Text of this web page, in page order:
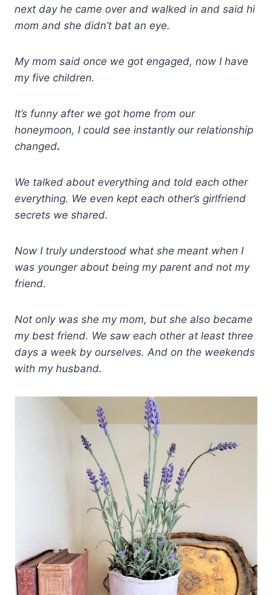
next day he came over and walked in and said hi
mom and she didn’t bat an eye.
My mom said once we got engaged, now I have
my five children.
It’s funny after we got home from our
honeymoon, I could see instantly our relationship
changed.
We talked about everything and told each other
everything. We even kept each other’s girlfriend
secrets we shared.
Now I truly understood what she meant when I
was younger about being my parent and not my
friend.
Not only was she my mom, but she also became
my best friend. We saw each other at least three
days a week by ourselves. And on the weekends
with my husband.